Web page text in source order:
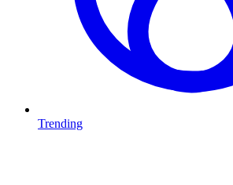
Trending